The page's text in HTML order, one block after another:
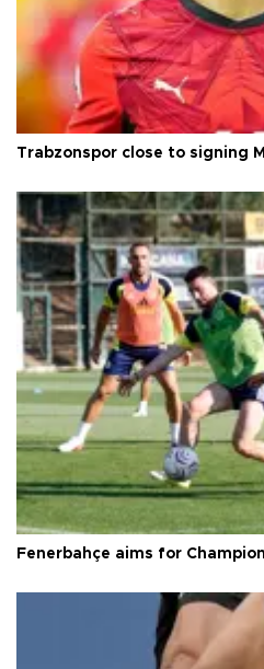
Trabzonspor close to signing
Fenerbahçe aims for